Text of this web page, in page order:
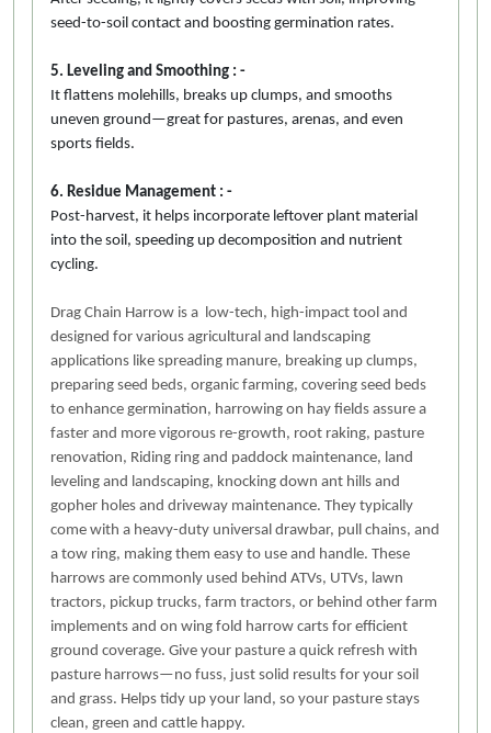
seed-to-soil contact and boosting germination rates.
5. Leveling and Smoothing : -
It flattens molehills, breaks up clumps, and smooths
uneven ground—great for pastures, arenas, and even
sports fields.
6. Residue Management : -
Post-harvest, it helps incorporate leftover plant material
into the soil, speeding up decomposition and nutrient
cycling.
Drag Chain Harrow is a low-tech, high-impact tool and
designed for various agricultural and landscaping
applications like spreading manure, breaking up clumps,
preparing seed beds, organic farming, covering seed beds
to enhance germination, harrowing on hay fields assure a
faster and more vigorous re-growth, root raking, pasture
renovation, Riding ring and paddock maintenance, land
leveling and landscaping, knocking down ant hills and
gopher holes and driveway maintenance. They typically
come with a heavy-duty universal drawbar, pull chains, and
a tow ring, making them easy to use and handle. These
harrows are commonly used behind ATVs, UTVs, lawn
tractors, pickup trucks, farm tractors, or behind other farm
implements and on wing fold harrow carts for efficient
ground coverage. Give your pasture a quick refresh with
pasture harrows—no fuss, just solid results for your soil
and grass. Helps tidy up your land, so your pasture stays
clean, green and cattle happy.